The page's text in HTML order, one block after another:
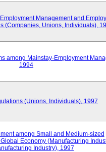
Management and
(Companies, Unions, Individuals),
among Mainstay-Employment
1994
(Unions, Individuals), 1997
among Small and Medium-sized
Economy (Manufacturing
Industry), 1997